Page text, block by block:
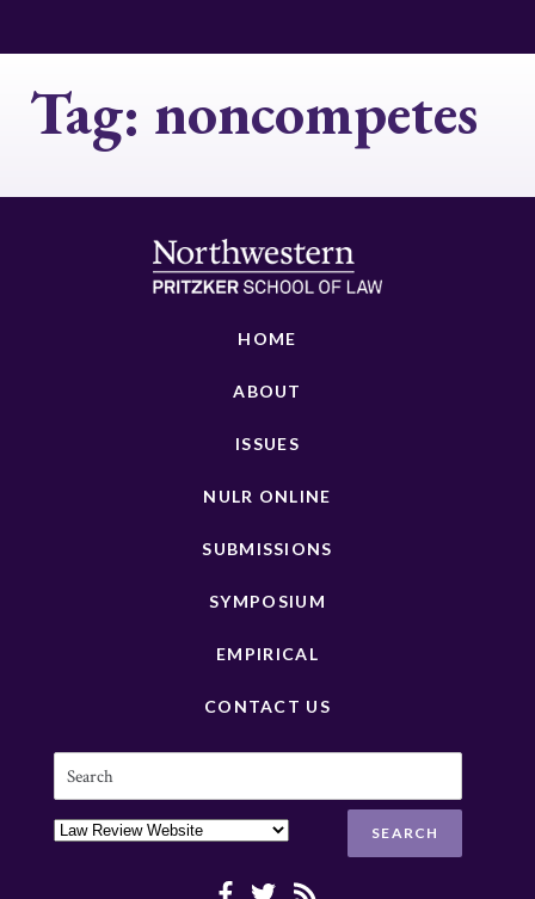
Tag: noncompetes
HOME
ABOUT
ISSUES
NULR ONLINE
SUBMISSIONS
SYMPOSIUM
EMPIRICAL
CONTACT US